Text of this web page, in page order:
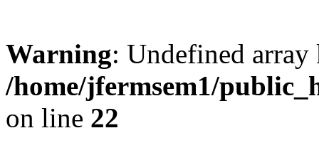
Warning: Undefined
/home/jfermsem1/
on line 22